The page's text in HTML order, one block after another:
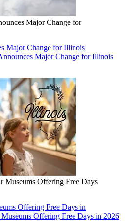
Major Change for
Major Change for Illinois
Major Change for Illinois
Museums Offering Free Days
Offering Free Days in
Offering Free Days in 2026